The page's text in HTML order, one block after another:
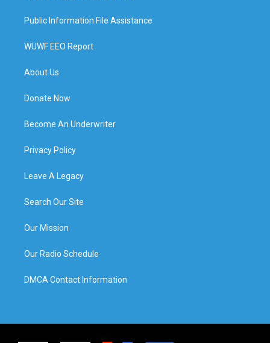
Public Information File Assistance
WUWF EEO Report
About Us
Donate Now
Become An Underwriter
Privacy Policy
Leave A Legacy
Search Our Site
Our Mission
Our Radio Schedule
DMCA Contact Information